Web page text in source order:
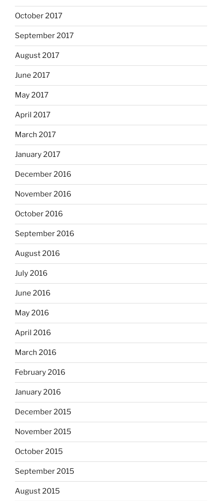
October 2017
September 2017
August 2017
June 2017
May 2017
April 2017
March 2017
January 2017
December 2016
November 2016
October 2016
September 2016
August 2016
July 2016
June 2016
May 2016
April 2016
March 2016
February 2016
January 2016
December 2015
November 2015
October 2015
September 2015
August 2015